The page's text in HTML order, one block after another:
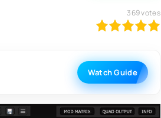
369votes
Watch Guide